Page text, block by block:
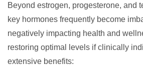
Beyond estrogen, progesterone, and
key hormones frequently become
negatively impacting health and
restoring optimal levels if clinically
extensive benefits: